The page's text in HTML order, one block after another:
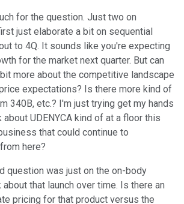
for the question. Just two on
just elaborate a bit on sequential
to 4Q. It sounds like you're expecting
for the market next quarter. But can
more about the competitive landscape
expectations? Is there more kind of
340B, etc.? I'm just trying get my hands
about UDENYCA kind of at a floor this
that could continue to
here?
question was just on the on-body
that launch over time. Is there an
pricing for that product versus the